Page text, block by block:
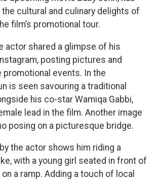
the cultural and culinary delights of
film’s promotional tour.
actor shared a glimpse of his
posting pictures and
events. In the
is seen savouring a traditional
his co-star Wamiqa Gabbi,
lead in the film. Another image
posing on a picturesque bridge.
the actor shows him riding a
with a young girl seated in front of
a ramp. Adding a touch of local